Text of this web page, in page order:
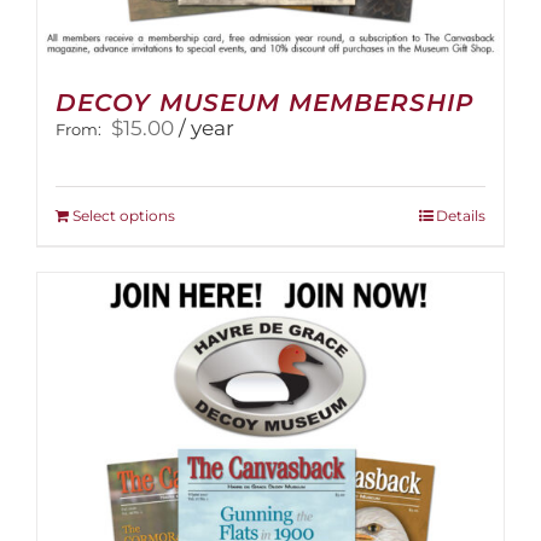
DECOY MUSEUM MEMBERSHIP
From: $15.00 / year
Select optionsThis
multiple
variants.
The
options
may
be
chosen
on
the
product
Details